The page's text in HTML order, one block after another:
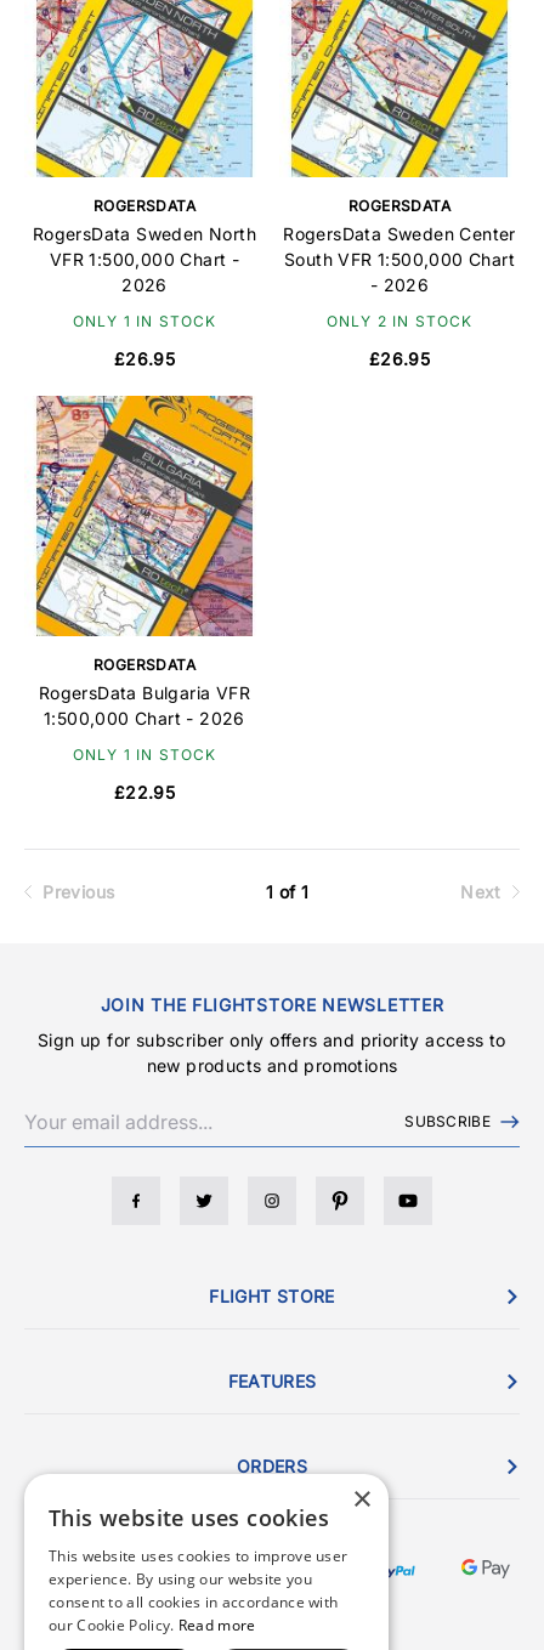
ROGERSDATA
RogersData Sweden North
VFR 1:500,000 Chart -
2026
ONLY 1 IN STOCK
£26.95
ROGERSDATA
RogersData Sweden Center
South VFR 1:500,000 Chart
- 2026
ONLY 2 IN STOCK
£26.95
ROGERSDATA
RogersData Bulgaria VFR
1:500,000 Chart - 2026
ONLY 1 IN STOCK
£22.95
Previous 1 of 1 Next
JOIN THE FLIGHTSTORE NEWSLETTER
Sign up for subscriber only offers and priority access to
new products and promotions
SUBSCRIBE
FLIGHT STORE
FEATURES
ORDERS
×
This website uses cookies
This website uses cookies to improve user
experience. By using our website you
consent to all cookies in accordance with
our Cookie Policy. Read more